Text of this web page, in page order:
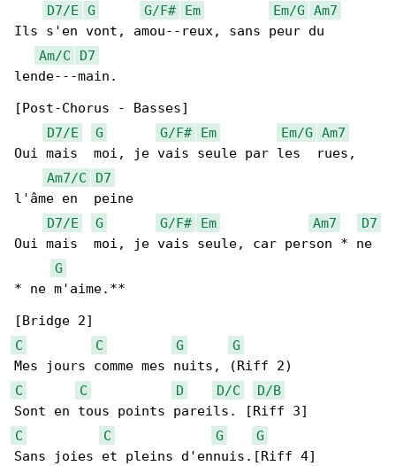
D7/E G G/F# Em Em/G
Am7
Ils s'en vont, amou--reux, sans peur du
Am/C
D7
lende---main.
[Post-Chorus - Basses]
D7/E
G G/F# Em Em/G
Am7
Oui mais  moi, je vais seule par les  rues,
Am7/C
D7
l'âme en  peine
D7/E
G G/F# Em Am7
D7
Oui mais  moi, je vais seule, car person * ne
G
* ne m'aime.**
C
C G
G
C
C D D/C
D/B
C
C G
G
Sans joies et pleins d'ennuis.[Riff 4]